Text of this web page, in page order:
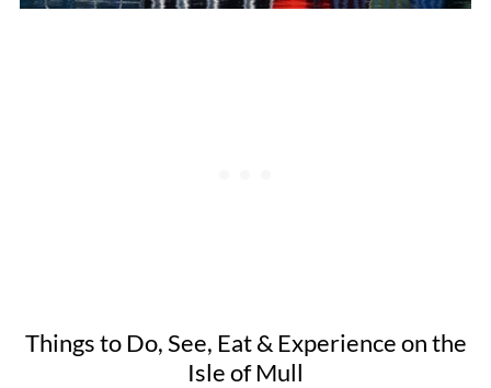
Things to Do, See, Eat & Experience on the
Isle of Mull